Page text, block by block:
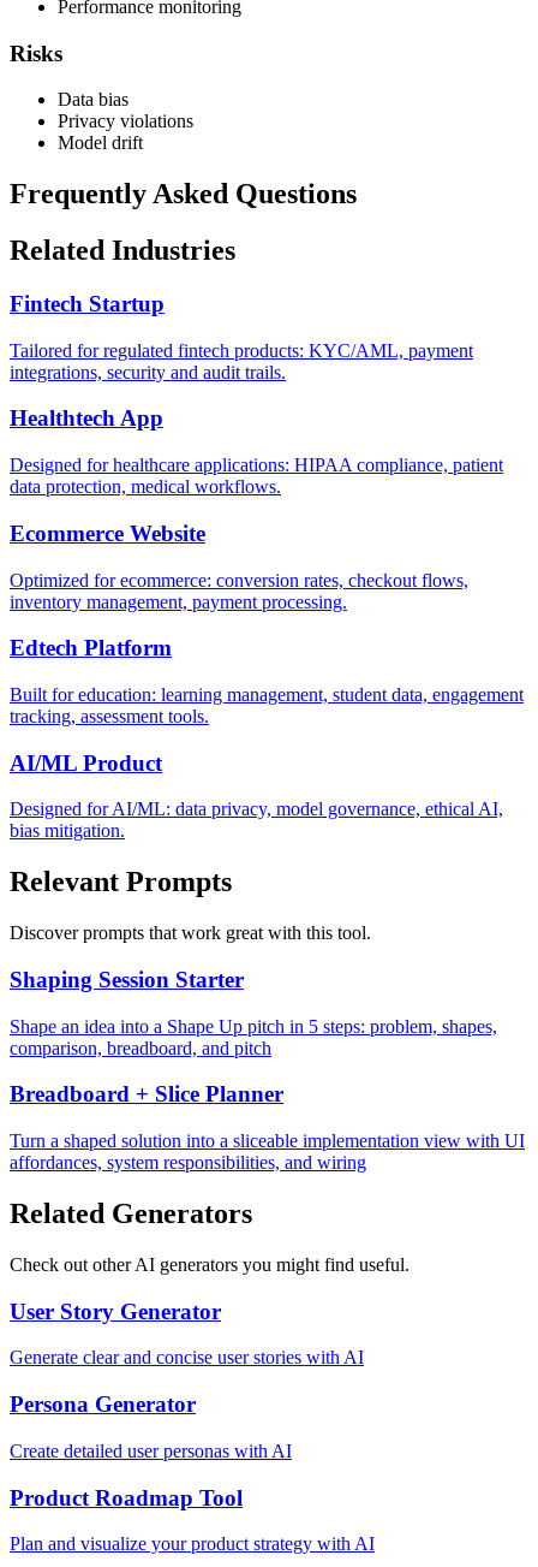
Performance monitoring
Risks
Data bias
Privacy violations
Model drift
Frequently Asked Questions
Related Industries
Fintech Startup
Tailored for regulated fintech products: KYC/AML, payment
integrations, security and audit trails.
Healthtech App
Designed for healthcare applications: HIPAA compliance, patient
data protection, medical workflows.
Ecommerce Website
Optimized for ecommerce: conversion rates, checkout flows,
inventory management, payment processing.
Edtech Platform
Built for education: learning management, student data, engagement
tracking, assessment tools.
AI/ML Product
Designed for AI/ML: data privacy, model governance, ethical AI,
bias mitigation.
Relevant Prompts
Discover prompts that work great with this tool.
Shaping Session Starter
Shape an idea into a Shape Up pitch in 5 steps: problem, shapes,
comparison, breadboard, and pitch
Breadboard + Slice Planner
Turn a shaped solution into a sliceable implementation view with UI
affordances, system responsibilities, and wiring
Related Generators
Check out other AI generators you might find useful.
User Story Generator
Generate clear and concise user stories with AI
Persona Generator
Create detailed user personas with AI
Product Roadmap Tool
Plan and visualize your product strategy with AI